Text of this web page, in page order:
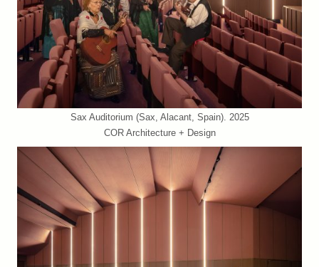
Sax Auditorium (Sax, Alacant, Spain). 2025
COR Architecture + Design